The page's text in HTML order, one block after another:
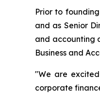
Prior to
and as Senior
and accounting
Business and
"We are
corporate